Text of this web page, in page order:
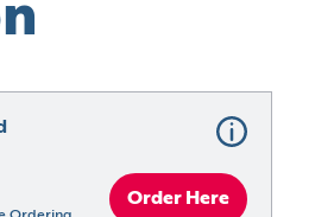
Order Here